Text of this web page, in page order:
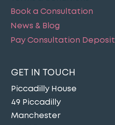
Book a Consultation
News & Blog
Pay Consultation Deposit
GET IN TOUCH
Piccadilly House
49 Piccadilly
Manchester